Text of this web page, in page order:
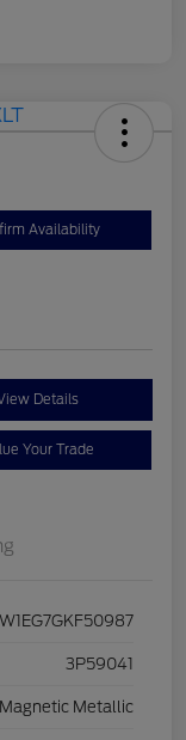
Availability
Details
Your Trade
3P59041
Magnetic Metallic